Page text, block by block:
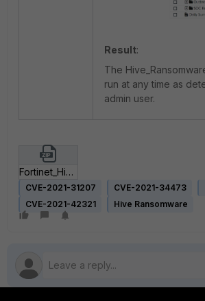
Result:
The
run at any time as
admin user.
Fortinet_Hive_Ransomware.zip
CVE-2021-31207 CVE-2021-34473
CVE-2021-42321
Hive Ransomware